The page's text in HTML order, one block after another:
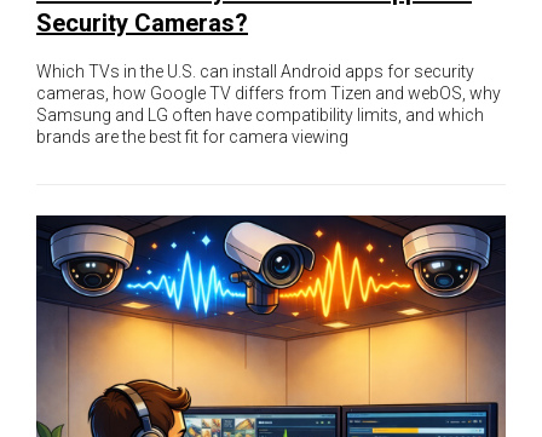
Security Cameras?
Which TVs in the U.S. can install Android apps for security
cameras, how Google TV differs from Tizen and webOS, why
Samsung and LG often have compatibility limits, and which
brands are the best fit for camera viewing